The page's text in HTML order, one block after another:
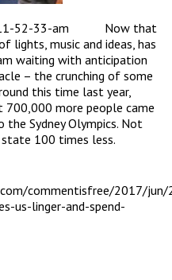
Now that
lights, music and ideas, has
waiting with anticipation
– the crunching of some
this time last year,
more people came
the Sydney Olympics. Not
100 times less.
commentisfree/2017/jun/
us-linger-and-spend-